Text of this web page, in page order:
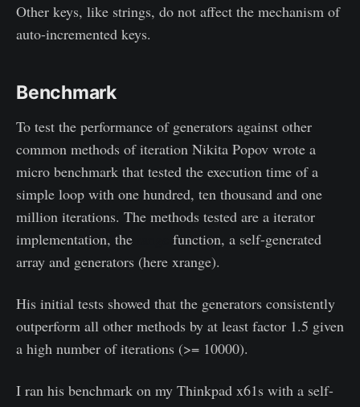
Other keys, like strings, do not affect the mechanism of
auto-incremented keys.
Benchmark
To test the performance of generators against other
common methods of iteration Nikita Popov wrote a
micro benchmark that tested the execution time of a
simple loop with one hundred, ten thousand and one
million iterations. The methods tested are a iterator
implementation, the
function, a self-generated
array and generators (here xrange).
His initial tests showed that the generators consistently
outperform all other methods by at least factor 1.5 given
a high number of iterations (>= 10000).
I ran his benchmark on my Thinkpad x61s with a self-